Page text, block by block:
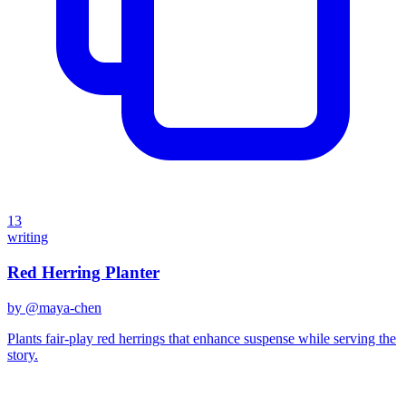
13
writing
Red Herring Planter
by @maya-chen
Plants fair-play red herrings that enhance suspense while serving the
story.